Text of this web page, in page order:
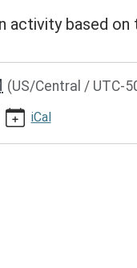
activity based
(US/Central / UTC-
iCal